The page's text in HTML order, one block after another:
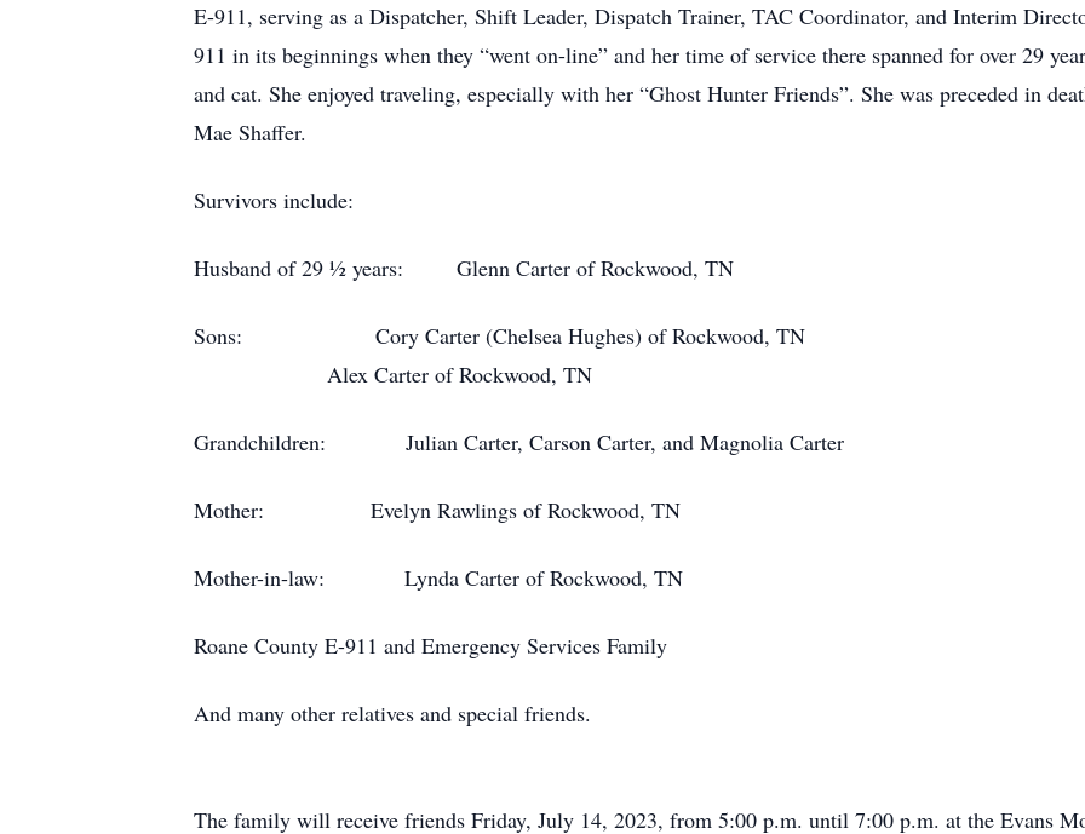
E-911, serving as a Dispatcher, Shift Leader, Dispatch Trainer, TAC Coordinator, and Interim
911 in its beginnings when they “went on-line” and her time of service there spanned for over 29
and cat. She enjoyed traveling, especially with her “Ghost Hunter Friends”. She was preceded in
Mae Shaffer.
Survivors include:
Husband of 29 ½ years: Glenn Carter of Rockwood, TN
Sons: Cory Carter (Chelsea Hughes) of Rockwood, TN
Alex Carter of Rockwood, TN
Grandchildren: Julian Carter, Carson Carter, and Magnolia Carter
Mother: Evelyn Rawlings of Rockwood, TN
Mother-in-law: Lynda Carter of Rockwood, TN
Roane County E-911 and Emergency Services Family
And many other relatives and special friends.
The family will receive friends Friday, July 14, 2023, from 5:00 p.m. until 7:00 p.m. at the Evans